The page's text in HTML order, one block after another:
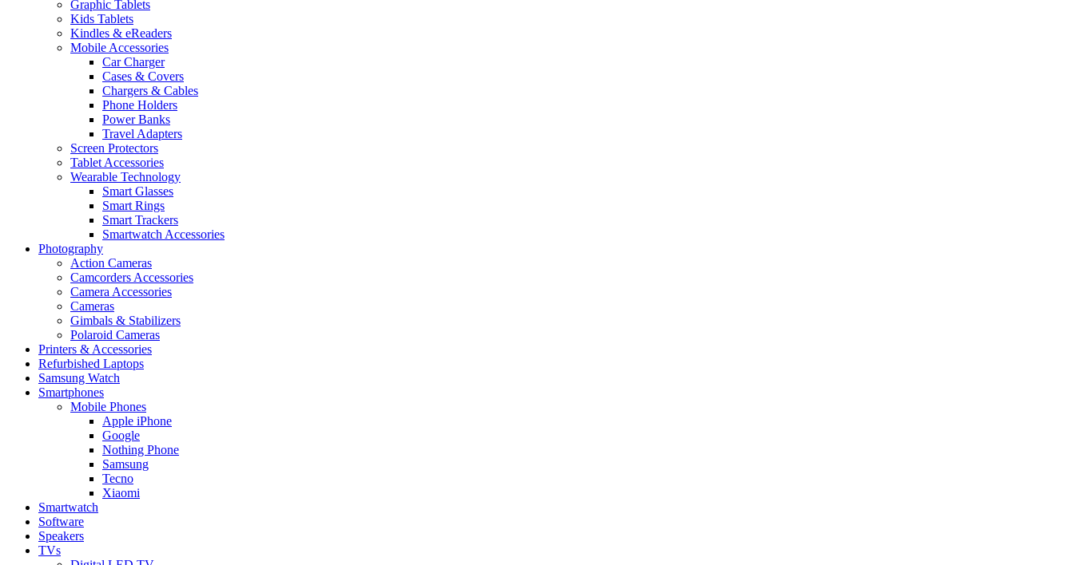
Graphic Tablets
Kids Tablets
Kindles & eReaders
Mobile Accessories
Car Charger
Cases & Covers
Chargers & Cables
Phone Holders
Power Banks
Travel Adapters
Screen Protectors
Tablet Accessories
Wearable Technology
Smart Glasses
Smart Rings
Smart Trackers
Smartwatch Accessories
Photography
Action Cameras
Camcorders Accessories
Camera Accessories
Cameras
Gimbals & Stabilizers
Polaroid Cameras
Printers & Accessories
Refurbished Laptops
Samsung Watch
Smartphones
Mobile Phones
Apple iPhone
Google
Nothing Phone
Samsung
Tecno
Xiaomi
Smartwatch
Software
Speakers
TVs